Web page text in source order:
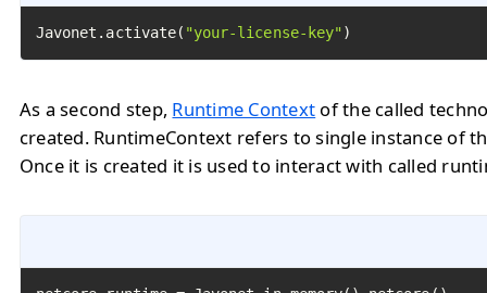
Javonet.activate( "your-license-key" )
As a second step, Runtime Context of the called
created. RuntimeContext refers to single instance of
Once it is created it is used to interact with called